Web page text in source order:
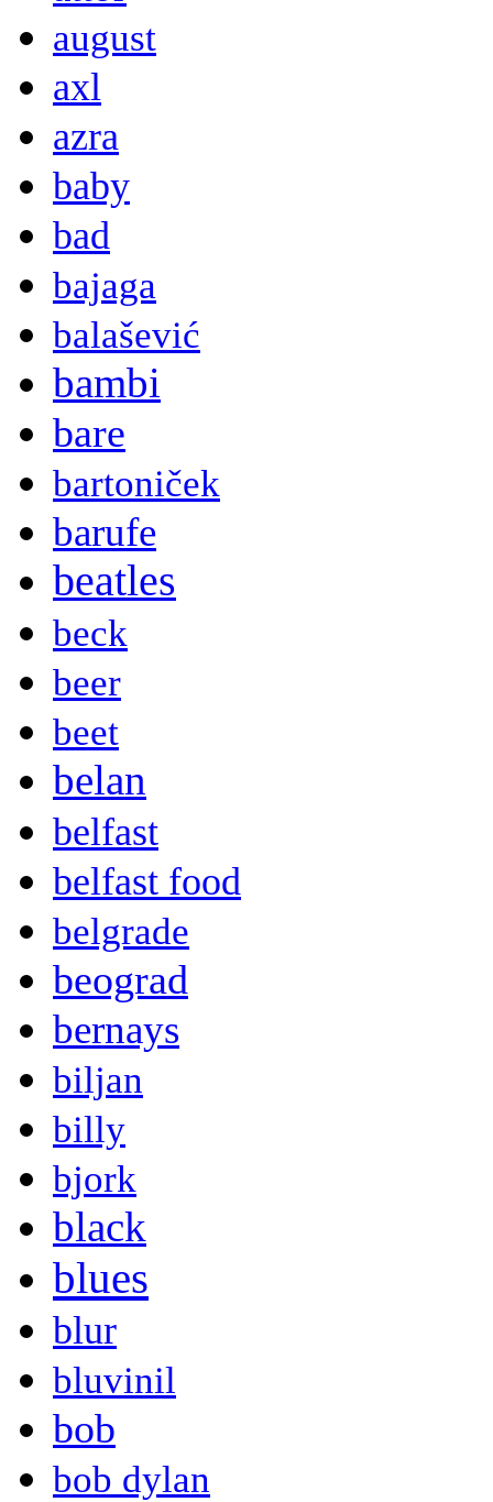
august
axl
azra
baby
bad
bajaga
balašević
bambi
bare
bartoniček
barufe
beatles
beck
beer
beet
belan
belfast
belfast food
belgrade
beograd
bernays
biljan
billy
bjork
black
blues
blur
bluvinil
bob
bob dylan